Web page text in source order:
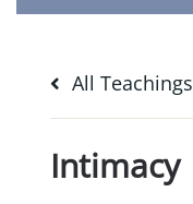
All Teachings
Intimacy